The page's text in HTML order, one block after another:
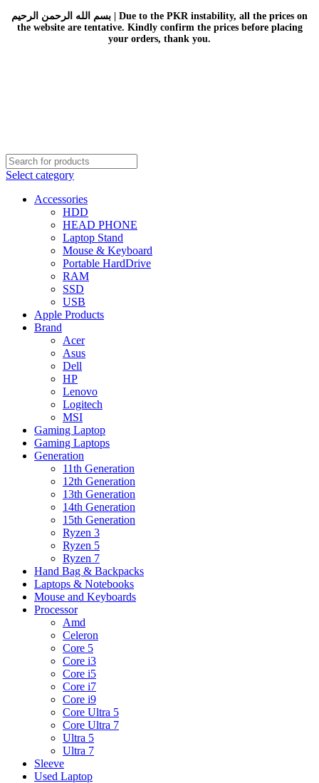
بسم الله الرحمن الرحيم | Due to the PKR instability, all the prices on
the website are tentative. Kindly confirm the prices before placing
your orders, thank you.
Select category
Accessories
HDD
HEAD PHONE
Laptop Stand
Mouse & Keyboard
Portable HardDrive
RAM
SSD
USB
Apple Products
Brand
Acer
Asus
Dell
HP
Lenovo
Logitech
MSI
Gaming Laptop
Gaming Laptops
Generation
11th Generation
12th Generation
13th Generation
14th Generation
15th Generation
Ryzen 3
Ryzen 5
Ryzen 7
Hand Bag & Backpacks
Laptops & Notebooks
Mouse and Keyboards
Processor
Amd
Celeron
Core 5
Core i3
Core i5
Core i7
Core i9
Core Ultra 5
Core Ultra 7
Ultra 5
Ultra 7
Sleeve
Used Laptop